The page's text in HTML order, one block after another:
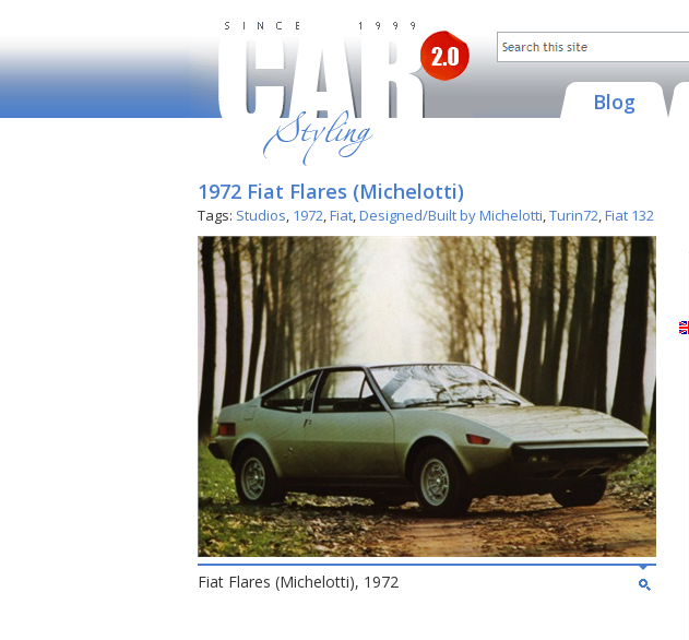
Blog
1972 Fiat Flares (Michelotti)
Tags: Studios, 1972,Fiat,Designed/Built by Michelotti,Turin72,Fiat 132
Fiat Flares (Michelotti), 1972